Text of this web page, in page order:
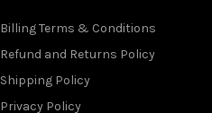
Billing Terms & Conditions
Refund and Returns Policy
Shipping Policy
Privacy Policy